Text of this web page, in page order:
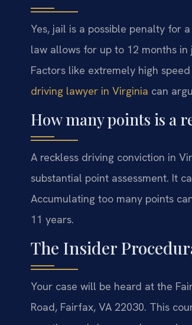
Yes, jail is a possible penalty for
law allows for up to 12 months
Factors like extremely high
driving lawyer in Virginia can
How many points is a
A reckless driving conviction in
substantial point assessment. It
Accumulating too many points
11 years.
The Insider
Your case will be heard at the
Road, Fairfax, VA 22030. This